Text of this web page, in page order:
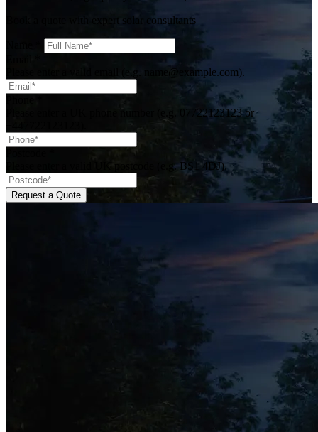
Book a quote with expert solar consultants
Please enter a valid email (e.g. name@example.com).
Please enter a UK phone number (e.g. 07722123123 or
Please enter a valid UK postcode (e.g. BS1 4DJ).
Request a Quote